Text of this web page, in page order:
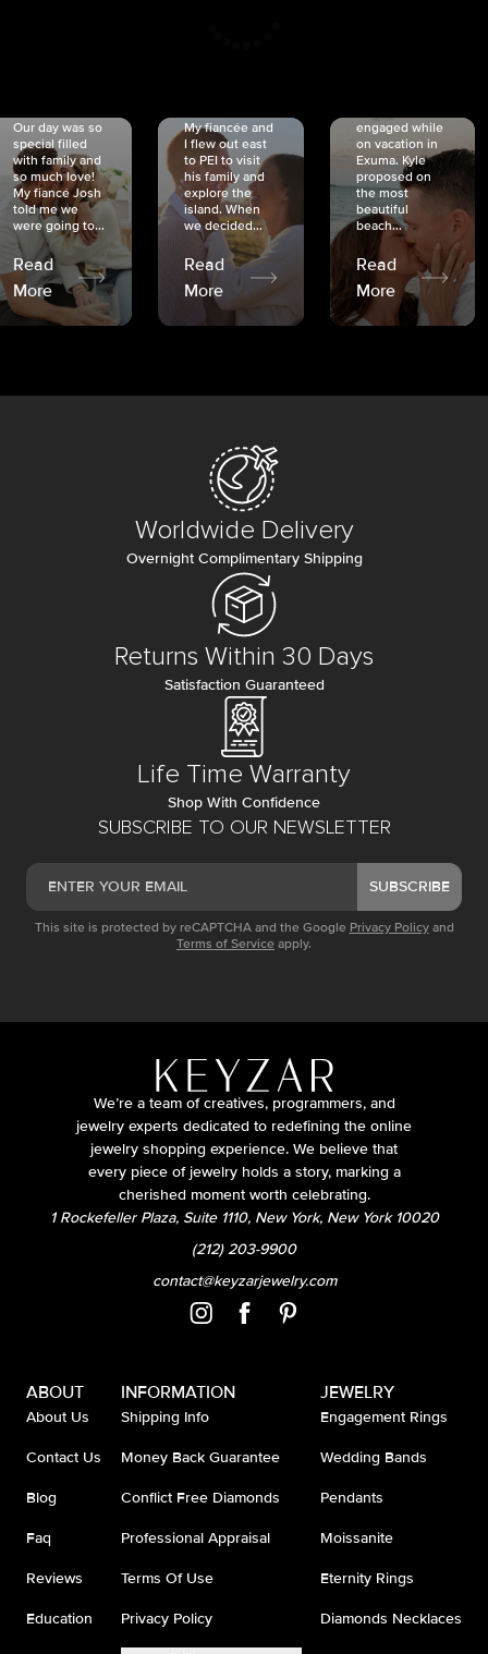
Our day was so
special filled
with family and
so much love!
My fiancé Josh
told me we
were going to...
Read
More
My fiancée and
I flew out east
to PEI to visit
his family and
explore the
island. When
we decided...
Read
More
engaged while
on vacation in
Exuma. Kyle
proposed on
the most
beautiful
beach...
Read
More
SUBSCRIBE TO OUR NEWSLETTER
SUBSCRIBE
This site is protected by reCAPTCHA and the Google Privacy Policy and
Terms of Service apply.
Worldwide Delivery
Overnight Complimentary Shipping
Returns Within 30 Days
Satisfaction Guaranteed
Life Time Warranty
Shop With Confidence
We’re a team of creatives, programmers, and
jewelry experts dedicated to redefining the online
jewelry shopping experience. We believe that
every piece of jewelry holds a story, marking a
cherished moment worth celebrating.
1 Rockefeller Plaza, Suite 1110, New York, New York 10020
(212) 203-9900
contact@keyzarjewelry.com
ABOUT
About Us
Contact Us
Blog
Faq
Reviews
Education
INFORMATION
Shipping Info
Money Back Guarantee
Conflict Free Diamonds
Professional Appraisal
Terms Of Use
Privacy Policy
JEWELRY
Engagement Rings
Wedding Bands
Pendants
Moissanite
Eternity Rings
Diamonds Necklaces